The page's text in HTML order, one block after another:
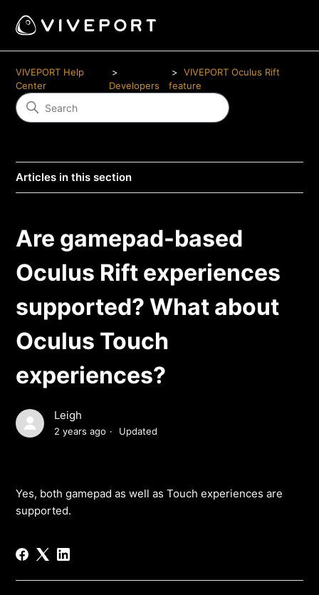
VIVEPORT Help
Center
Developers
VIVEPORT Oculus Rift
feature
Articles in this section
Are gamepad-based
Oculus Rift experiences
supported? What about
Oculus Touch
experiences?
Leigh
2 years ago Updated
Yes, both gamepad as well as Touch experiences are
supported.